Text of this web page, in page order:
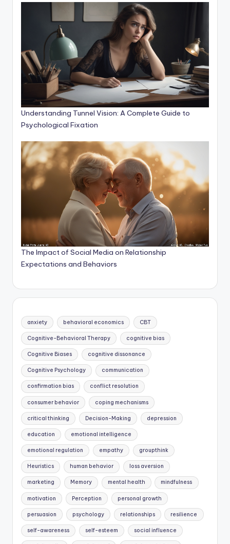
Understanding Tunnel Vision: A Complete Guide to
Psychological Fixation
The Impact of Social Media on Relationship
Expectations and Behaviors
anxiety behavioral economics CBT
Cognitive-Behavioral Therapy cognitive bias
Cognitive Biases cognitive dissonance
Cognitive Psychology communication
confirmation bias conflict resolution
consumer behavior coping mechanisms
critical thinking Decision-Making depression
education emotional intelligence
emotional regulation empathy groupthink
Heuristics human behavior loss aversion
marketing Memory mental health mindfulness
motivation Perception personal growth
persuasion psychology relationships resilience
self-awareness self-esteem social influence